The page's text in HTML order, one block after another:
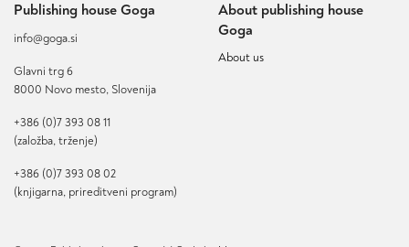
Publishing house Goga
info@goga.si
Glavni trg 6
8000 Novo mesto, Slovenija
+386 (0)7 393 08 11
(založba, trženje)
+386 (0)7 393 08 02
(knjigarna, prireditveni program)
About publishing house
Goga
About us